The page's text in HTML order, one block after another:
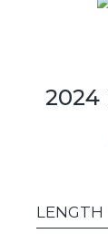
2024
LENGTH